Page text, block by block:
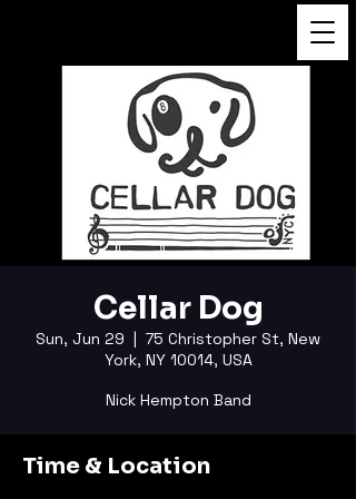
Cellar Dog
Sun, Jun 29
  |
75 Christopher St, New
York, NY 10014, USA
Nick Hempton Band
Time & Location